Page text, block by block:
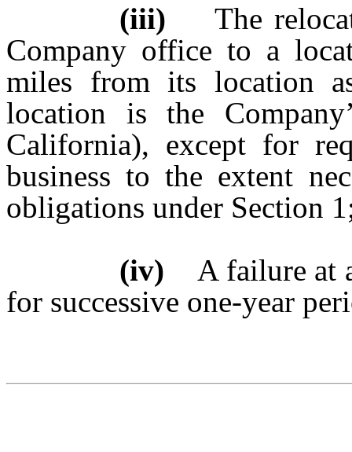
(iii) The
Company office to a
miles from its location
location is the
California), except for
business to the extent
obligations under Section
(iv) A failure at
for successive one-year